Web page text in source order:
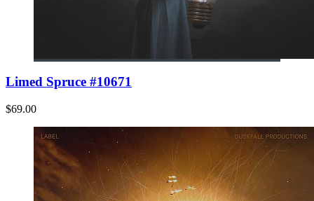
Limed Spruce #10671
$69.00